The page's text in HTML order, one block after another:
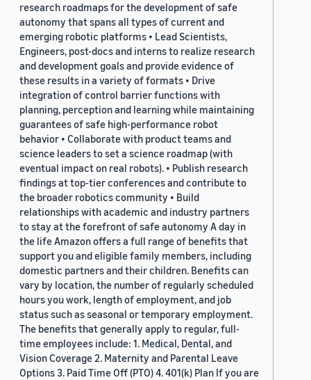
research roadmaps for the development of safe
autonomy that spans all types of current and
emerging robotic platforms • Lead Scientists,
Engineers, post-docs and interns to realize research
and development goals and provide evidence of
these results in a variety of formats • Drive
integration of control barrier functions with
planning, perception and learning while maintaining
guarantees of safe high-performance robot
behavior • Collaborate with product teams and
science leaders to set a science roadmap (with
eventual impact on real robots). • Publish research
findings at top-tier conferences and contribute to
the broader robotics community • Build
relationships with academic and industry partners
to stay at the forefront of safe autonomy A day in
the life Amazon offers a full range of benefits that
support you and eligible family members, including
domestic partners and their children. Benefits can
vary by location, the number of regularly scheduled
hours you work, length of employment, and job
status such as seasonal or temporary employment.
The benefits that generally apply to regular, full-
time employees include: 1. Medical, Dental, and
Vision Coverage 2. Maternity and Parental Leave
Options 3. Paid Time Off (PTO) 4. 401(k) Plan If you are